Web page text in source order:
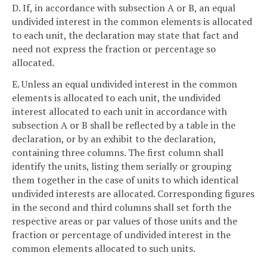
D. If, in accordance with subsection A or B, an equal
undivided interest in the common elements is allocated
to each unit, the declaration may state that fact and
need not express the fraction or percentage so
allocated.
E. Unless an equal undivided interest in the common
elements is allocated to each unit, the undivided
interest allocated to each unit in accordance with
subsection A or B shall be reflected by a table in the
declaration, or by an exhibit to the declaration,
containing three columns. The first column shall
identify the units, listing them serially or grouping
them together in the case of units to which identical
undivided interests are allocated. Corresponding figures
in the second and third columns shall set forth the
respective areas or par values of those units and the
fraction or percentage of undivided interest in the
common elements allocated to such units.